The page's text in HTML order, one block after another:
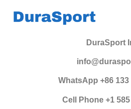
DuraSport
WhatsApp +86 133
Cell Phone +1